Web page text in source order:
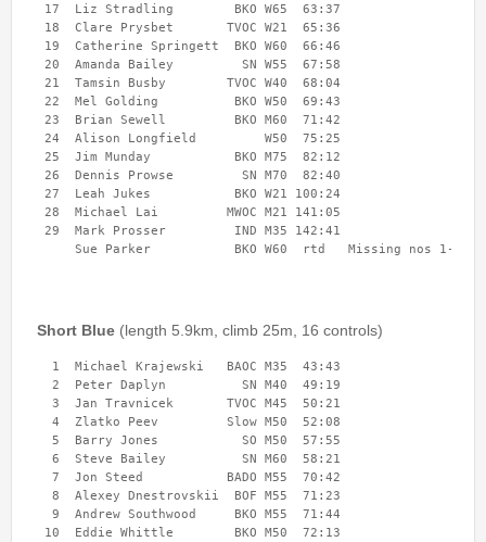
Constitution
Contact Us
Data Privacy Policy
Development Plan
Event Handbook
Find Your Way Taster Event
Joining the Club
Maprun Courses
Permanent Orienteering Courses
Policies Page
Safeguarding and Welfare
Saturday Events
Summer Evening Event (Great Hollands ) 13-Aug-26
What is Orienteering ?
Login
17  Liz Stradling        BKO W65  63:37
18  Clare Prysbet       TVOC W21  65:36
19  Catherine Springett  BKO W60  66:46
20  Amanda Bailey         SN W55  67:58
21  Tamsin Busby        TVOC W40  68:04
22  Mel Golding          BKO W50  69:43
23  Brian Sewell         BKO M60  71:42
24  Alison Longfield         W50  75:25
25  Jim Munday           BKO M75  82:12
26  Dennis Prowse         SN M70  82:40
27  Leah Jukes           BKO W21 100:24
28  Michael Lai         MWOC M21 141:05
29  Mark Prosser         IND M35 142:41
Short Blue (length 5.9km, climb 25m, 16 controls)
  1  Michael Krajewski   BAOC M35  43:43
  2  Peter Daplyn          SN M40  49:19
  3  Jan Travnicek       TVOC M45  50:21
  4  Zlatko Peev         Slow M50  52:08
  5  Barry Jones           SO M50  57:55
  6  Steve Bailey          SN M60  58:21
  7  Jon Steed           BADO M55  70:42
  8  Alexey Dnestrovskii  BOF M55  71:23
  9  Andrew Southwood     BKO M55  71:44
10  Eddie Whittle        BKO M50  72:13